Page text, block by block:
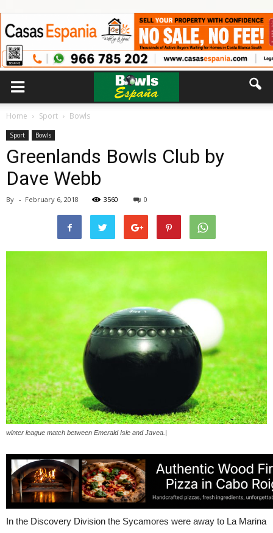
Home Sport Bowls
Sport Bowls
Greenlands Bowls Club by
Dave Webb
By - February 6, 2018 3560 0
winter league match between Emerald Isle and Javea.|
In the Discovery Division the Sycamores were away to La Marina